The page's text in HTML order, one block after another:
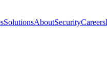
SolutionsAboutSecurityCareers